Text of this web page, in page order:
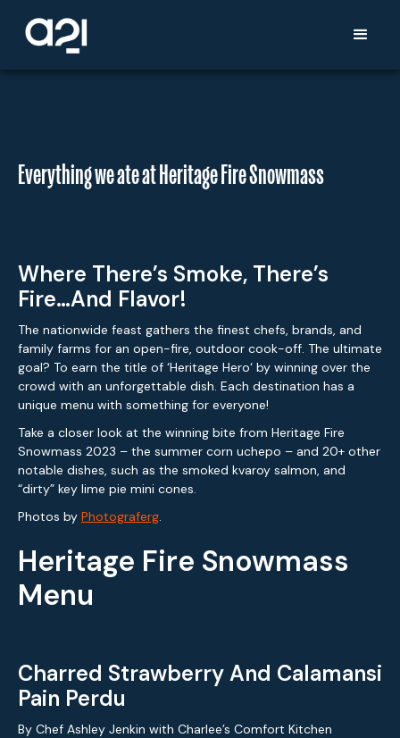
Everything we ate at Heritage Fire Snowmass
Where There’s Smoke, There’s
Fire…and Flavor!
The nationwide feast gathers the finest chefs, brands, and
family farms for an open-fire, outdoor cook-off. The ultimate
goal? To earn the title of ‘Heritage Hero‘ by winning over the
crowd with an unforgettable dish. Each destination has a
unique menu with something for everyone!
Take a closer look at the winning bite from Heritage Fire
Snowmass 2023 – the summer corn uchepo – and 20+ other
notable dishes, such as the smoked kvaroy salmon, and
“dirty” key lime pie mini cones.
Photos by Photograferg.
Heritage Fire Snowmass
Menu
Charred Strawberry And Calamansi
Pain Perdu
By Chef Ashley Jenkin with Charlee’s Comfort Kitchen